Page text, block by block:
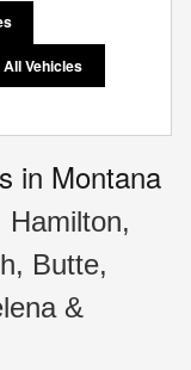
All Vehicles
in Montana
Hamilton,
Butte,
&